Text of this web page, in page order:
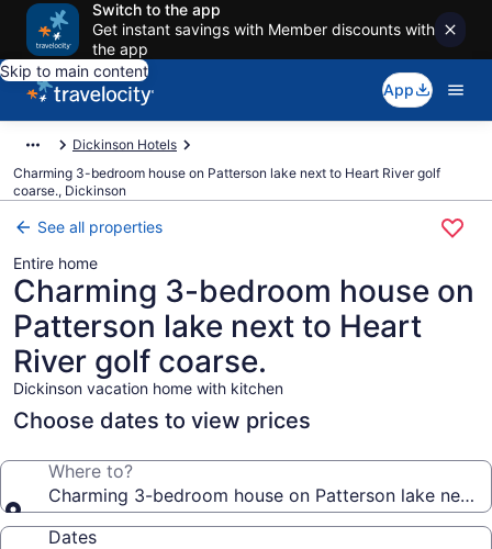
Switch to the app
Get instant savings with Member discounts with
the app
Skip to main content
App
Dickinson Hotels
Charming 3-bedroom house on Patterson lake next to Heart River golf
coarse., Dickinson
See all properties
Entire home
Charming 3-bedroom house on
Patterson lake next to Heart
River golf coarse.
Dickinson vacation home with kitchen
Choose dates to view prices
Where to?
Charming 3-bedroom house on Patterson lake next
Dates